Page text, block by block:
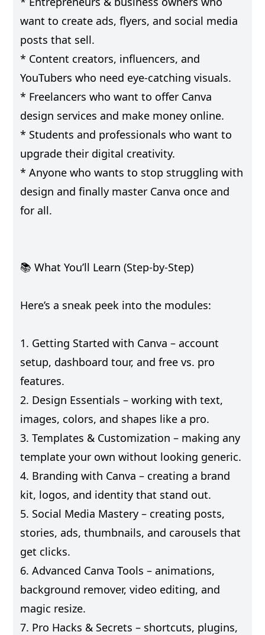
want to create ads, flyers, and social media
posts that sell.
* Content creators, influencers, and
YouTubers who need eye-catching visuals.
* Freelancers who want to offer Canva
design services and make money online.
* Students and professionals who want to
upgrade their digital creativity.
* Anyone who wants to stop struggling with
design and finally master Canva once and
for all.
📚 What You’ll Learn (Step-by-Step)
Here’s a sneak peek into the modules:
1. Getting Started with Canva – account
setup, dashboard tour, and free vs. pro
features.
2. Design Essentials – working with text,
images, colors, and shapes like a pro.
3. Templates & Customization – making any
template your own without looking generic.
4. Branding with Canva – creating a brand
kit, logos, and identity that stand out.
5. Social Media Mastery – creating posts,
stories, ads, thumbnails, and carousels that
get clicks.
6. Advanced Canva Tools – animations,
background remover, video editing, and
magic resize.
7. Pro Hacks & Secrets – shortcuts, plugins,